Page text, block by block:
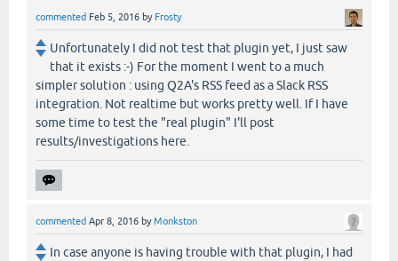
commented Feb 5, 2016 by Frosty
Unfortunately I did not test that plugin yet, I just saw
that it exists :-) For the moment I went to a much
simpler solution : using Q2A's RSS feed as a Slack RSS
integration. Not realtime but works pretty well. If I have
some time to test the "real plugin" I'll post
results/investigations here.
commented Apr 8, 2016 byMonkston
In case anyone is having trouble with that plugin, I had